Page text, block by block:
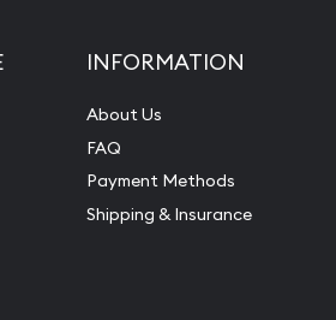
Liquidation
INFORMATION
About Us
FAQ
Payment Methods
Shipping & Insurance